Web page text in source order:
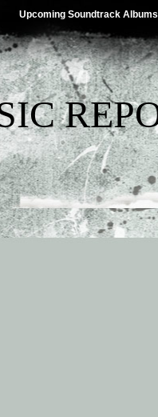
Upcoming Soundtrack Albums